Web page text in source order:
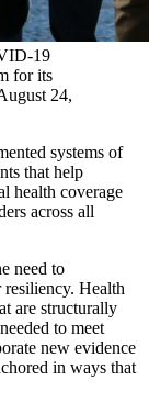
19
for its
24,
systems of
​​​​that ​help
health coverage
across all
need to
resiliency. Health
are structurally
to meet
new evidence
in ways that